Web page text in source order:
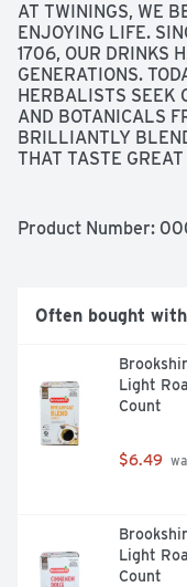
AT TWININGS, WE
ENJOYING LIFE.
1706, OUR DRINKS
GENERATIONS.
HERBALISTS SEEK
AND BOTANICALS
BRILLIANTLY
THAT TASTE
WELL-LIVED.
Product Number:
Often bought with
Light
Count
$6.49
Light
Count